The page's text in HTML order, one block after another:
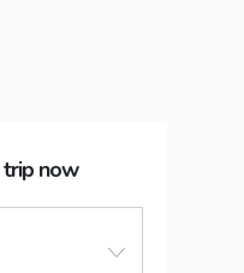
now